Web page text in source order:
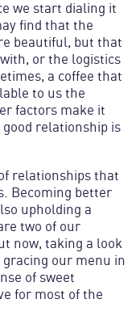
we start dialing it
find that the
beautiful, but that
or the logistics
a coffee that
to us the
factors make it
relationship is
relationships that
Becoming better
upholding a
two of our
now, taking a look
our menu in
of sweet
for most of the